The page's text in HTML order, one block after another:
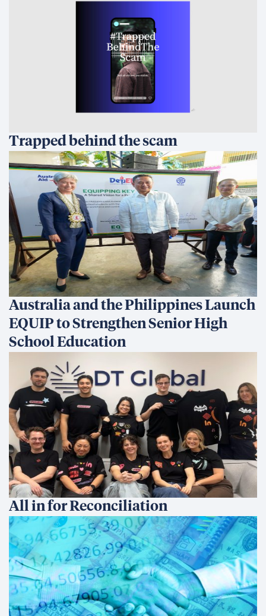
Trapped behind the scam
Australia and the Philippines Launch
EQUIP to Strengthen Senior High
School Education
All in for Reconciliation